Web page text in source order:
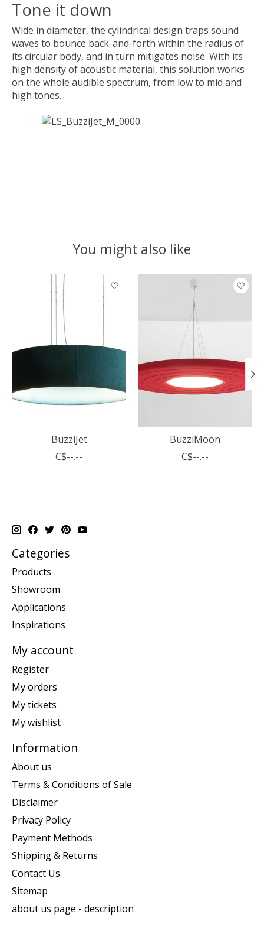
Tone it down
Wide in diameter, the cylindrical design traps sound
waves to bounce back-and-forth within the radius of
its circular body, and in turn mitigates noise. With its
high density of acoustic material, this solution works
on the whole audible spectrum, from low to mid and
high tones.
You might also like
Product carousel items
BuzziJet
C$--.--
BuzziMoon
C$--.--
Categories
Products
Showroom
Applications
Inspirations
My account
Register
My orders
My tickets
My wishlist
Information
About us
Terms & Conditions of Sale
Disclaimer
Privacy Policy
Payment Methods
Shipping & Returns
Contact Us
Sitemap
about us page - description